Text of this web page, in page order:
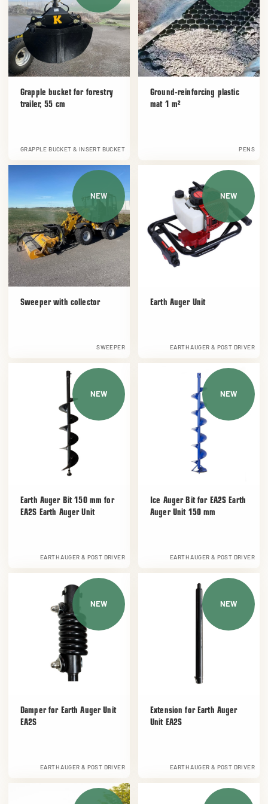
Grapple bucket for forestry
trailer, 55 cm
GRAPPLE BUCKET & INSERT BUCKET
Ground-reinforcing plastic
mat 1 m²
PENS
NEW
Sweeper with collector
SWEEPER
NEW
Earth Auger Unit
EARTH AUGER & POST DRIVER
NEW
Earth Auger Bit 150 mm for
EA2S Earth Auger Unit
EARTH AUGER & POST DRIVER
NEW
Ice Auger Bit for EA2S Earth
Auger Unit 150 mm
EARTH AUGER & POST DRIVER
NEW
Damper for Earth Auger Unit
EA2S
EARTH AUGER & POST DRIVER
NEW
Extension for Earth Auger
Unit EA2S
EARTH AUGER & POST DRIVER